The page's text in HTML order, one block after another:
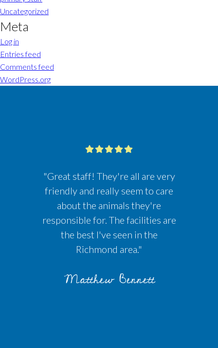
Uncategorized
Meta
Log in
Entries feed
Comments feed
WordPress.org
"Great staff! They're all are very
friendly and really seem to care
about the animals they're
responsible for. The facilities are
the best I've seen in the
Richmond area."
Matthew Bennett